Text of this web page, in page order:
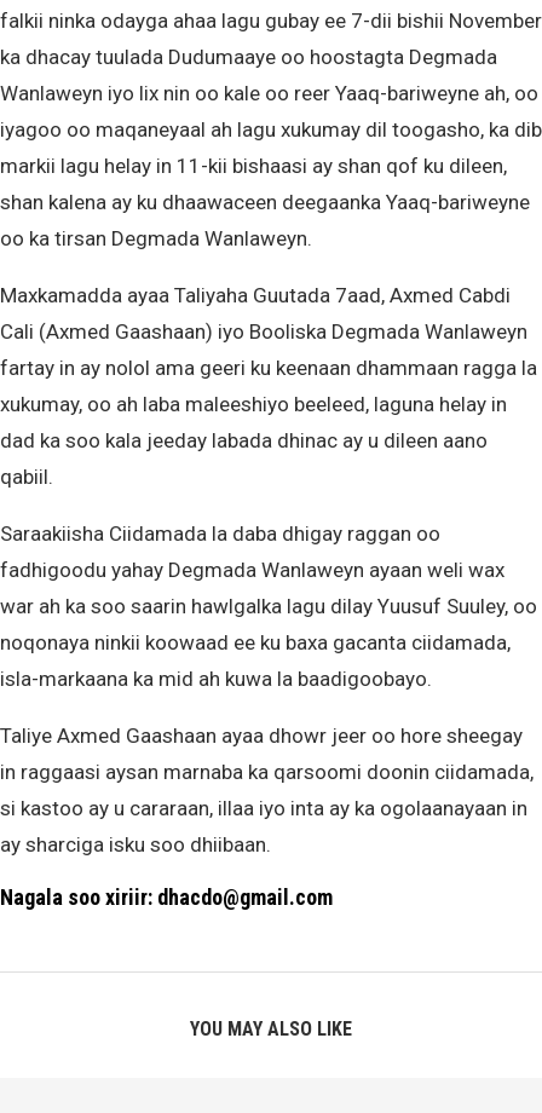
falkii ninka odayga ahaa lagu gubay ee 7-dii bishii November
ka dhacay tuulada Dudumaaye oo hoostagta Degmada
Wanlaweyn iyo lix nin oo kale oo reer Yaaq-bariweyne ah, oo
iyagoo oo maqaneyaal ah lagu xukumay dil toogasho, ka dib
markii lagu helay in 11-kii bishaasi ay shan qof ku dileen,
shan kalena ay ku dhaawaceen deegaanka Yaaq-bariweyne
oo ka tirsan Degmada Wanlaweyn.
Maxkamadda ayaa Taliyaha Guutada 7aad, Axmed Cabdi
Cali (Axmed Gaashaan) iyo Booliska Degmada Wanlaweyn
fartay in ay nolol ama geeri ku keenaan dhammaan ragga la
xukumay, oo ah laba maleeshiyo beeleed, laguna helay in
dad ka soo kala jeeday labada dhinac ay u dileen aano
qabiil.
Saraakiisha Ciidamada la daba dhigay raggan oo
fadhigoodu yahay Degmada Wanlaweyn ayaan weli wax
war ah ka soo saarin hawlgalka lagu dilay Yuusuf Suuley, oo
noqonaya ninkii koowaad ee ku baxa gacanta ciidamada,
isla-markaana ka mid ah kuwa la baadigoobayo.
Taliye Axmed Gaashaan ayaa dhowr jeer oo hore sheegay
in raggaasi aysan marnaba ka qarsoomi doonin ciidamada,
si kastoo ay u cararaan, illaa iyo inta ay ka ogolaanayaan in
ay sharciga isku soo dhiibaan.
Nagala soo xiriir: dhacdo@gmail.com
YOU MAY ALSO LIKE